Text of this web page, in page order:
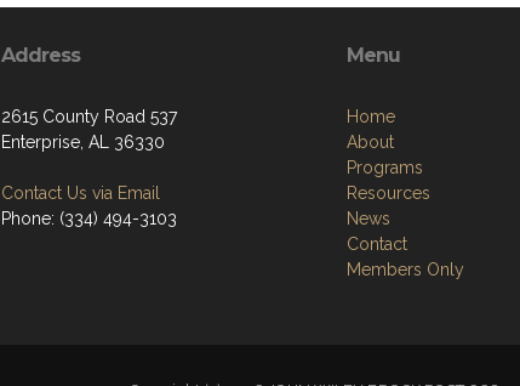
Address
2615 County Road 537
Enterprise, AL 36330
Contact Us via Email
Phone: (334) 494-3103
Menu
Home
About
Programs
Resources
News
Contact
Members Only